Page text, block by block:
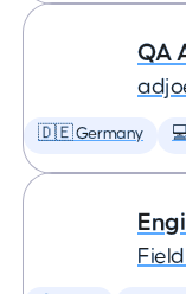
QA
🇩🇪 Germany